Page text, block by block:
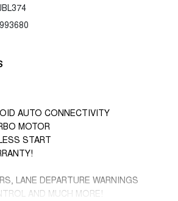
AUTO CONNECTIVITY
MOTOR
START
LANE DEPARTURE WARNINGS
AND MUCH MORE!